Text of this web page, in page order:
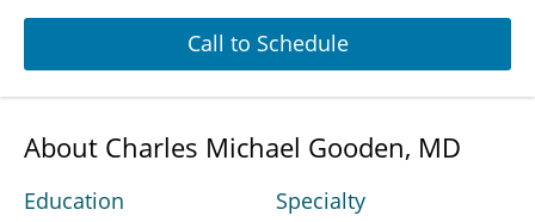
Call to Schedule
About Charles Michael Gooden, MD
Education Specialty